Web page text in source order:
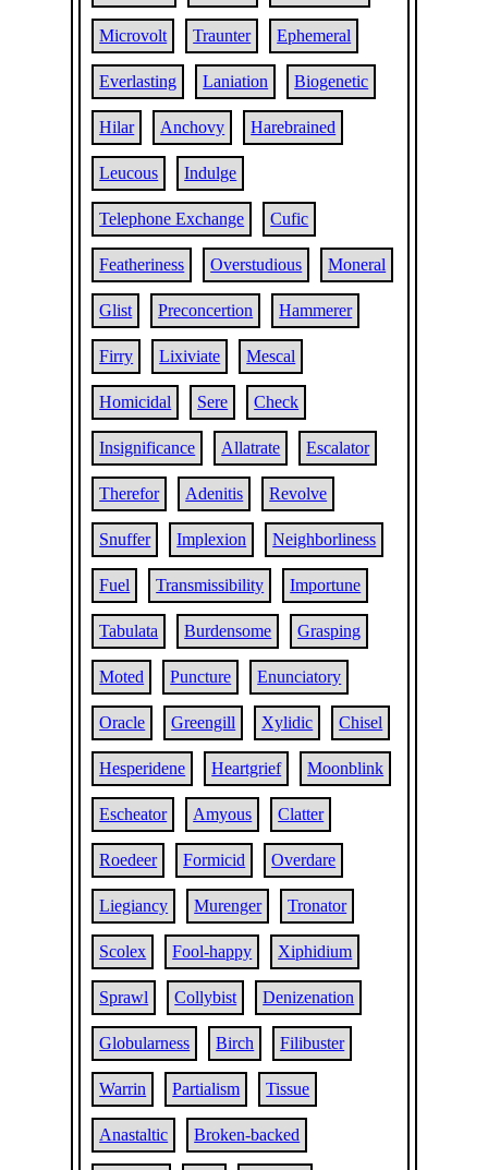
Microvolt Traunter Ephemeral
Everlasting Laniation Biogenetic
Hilar Anchovy Harebrained
Leucous Indulge
Telephone Exchange Cufic
Featheriness Overstudious Moneral
Glist Preconcertion Hammerer
Firry Lixiviate Mescal
Homicidal Sere Check
Insignificance Allatrate Escalator
Therefor Adenitis Revolve
Snuffer Implexion Neighborliness
Fuel Transmissibility Importune
Tabulata Burdensome Grasping
Moted Puncture Enunciatory
Oracle Greengill Xylidic Chisel
Hesperidene Heartgrief Moonblink
Escheator Amyous Clatter
Roedeer Formicid Overdare
Liegiancy Murenger Tronator
Scolex Fool-happy Xiphidium
Sprawl Collybist Denizenation
Globularness Birch Filibuster
Warrin Partialism Tissue
Anastaltic Broken-backed